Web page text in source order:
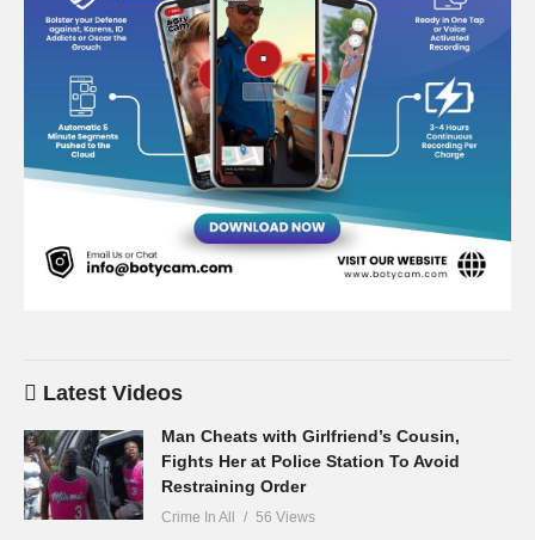
Latest Videos
Man Cheats with Girlfriend’s Cousin,
Fights Her at Police Station To Avoid
Restraining Order
Crime In All 56 Views